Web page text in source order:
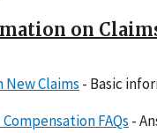
on
Claims - Basic
FAQs -